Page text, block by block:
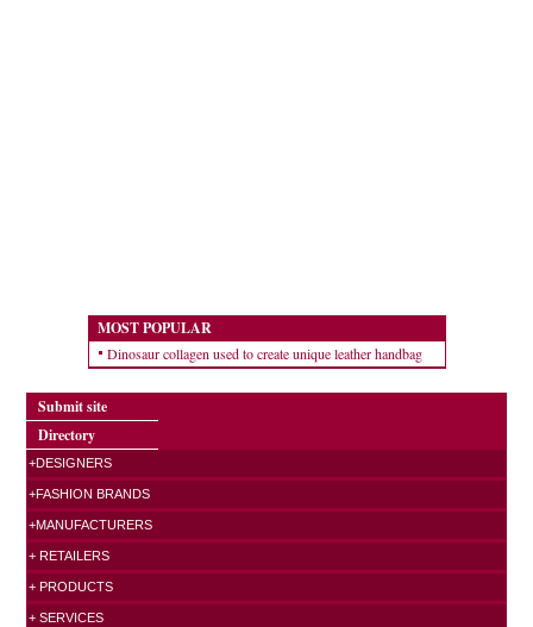
MOST POPULAR
Dinosaur collagen used to create unique leather handbag
Submit site
Directory
+DESIGNERS
+FASHION BRANDS
+MANUFACTURERS
+ RETAILERS
+ PRODUCTS
+ SERVICES